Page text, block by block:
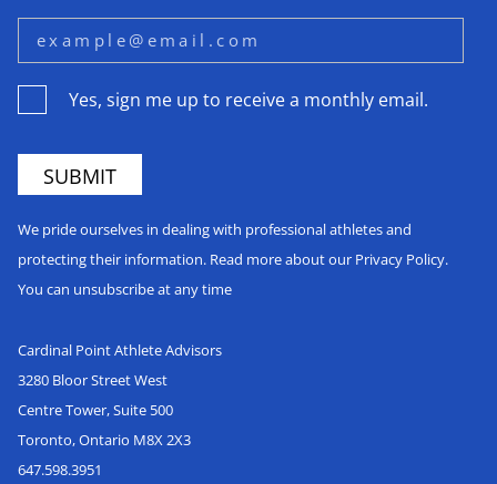
Yes, sign me up to receive a monthly email.
We pride ourselves in dealing with professional athletes and
protecting their information. Read more about our Privacy Policy.
You can unsubscribe at any time
Cardinal Point Athlete Advisors
3280 Bloor Street West
Centre Tower, Suite 500
Toronto, Ontario M8X 2X3
647.598.3951